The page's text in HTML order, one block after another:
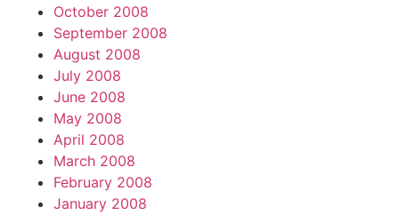
October 2008
September 2008
August 2008
July 2008
June 2008
May 2008
April 2008
March 2008
February 2008
January 2008